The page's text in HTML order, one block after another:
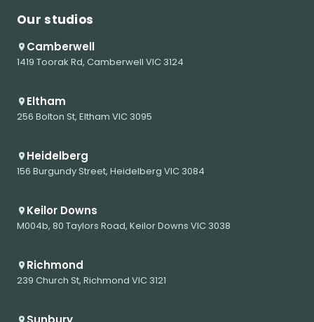
Our studios
Camberwell
1419 Toorak Rd, Camberwell VIC 3124
Eltham
256 Bolton St, Eltham VIC 3095
Heidelberg
156 Burgundy Street, Heidelberg VIC 3084
Keilor Downs
M004b, 80 Taylors Road, Keilor Downs VIC 3038
Richmond
239 Church St, Richmond VIC 3121